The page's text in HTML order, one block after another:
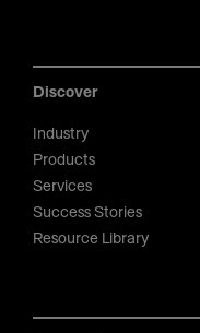
Discover
Industry
Products
Services
Success Stories
Resource Library